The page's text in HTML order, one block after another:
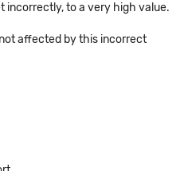
incorrectly, to a very high value.
affected by this incorrect